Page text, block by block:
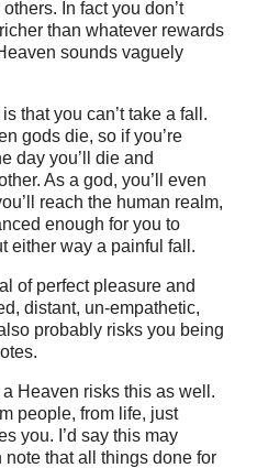
In fact you don’t
than whatever rewards
sounds vaguely
that you can’t take a fall.
gods die, so if you’re
day you’ll die and
As a god, you’ll even
reach the human realm,
enough for you to
either way a painful fall.
of perfect pleasure and
distant, un-empathetic,
probably risks you being
a Heaven risks this as well.
people, from life, just
you. I’d say this may
that all things done for